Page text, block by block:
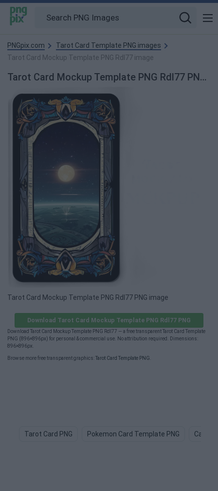
PNGpix.com
Tarot Card Template PNG images
Tarot Card Mockup Template PNG Rdl77 image
Tarot Card Mockup Template PNG Rdl77 PNG Image
Tarot Card Mockup Template PNG Rdl77 PNG image
Download Tarot Card Mockup Template PNG Rdl77 PNG
Download Tarot Card Mockup Template PNG Rdl77 — a free transparent Tarot Card Template
PNG (896×896px) for personal & commercial use. No attribution required. Dimensions:
896×896px.
Browse more free transparent graphics:Tarot Card Template PNG
Tarot Card PNG Pokemon Card Template PNG Card